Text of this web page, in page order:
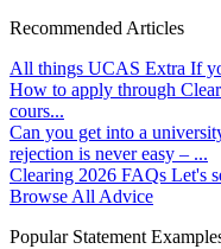
Recommended Articles
All things UCAS Extra If
How to apply through
cours...
Can you get into a
rejection is never easy – ...
Clearing 2026 FAQs Let's
Browse All Advice
Popular Statement